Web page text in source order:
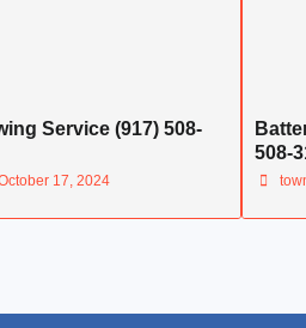
Service (917) 508-
17, 2024
508-